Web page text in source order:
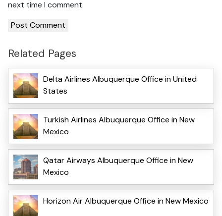
next time I comment.
Related Pages
Delta Airlines Albuquerque Office in United
States
Turkish Airlines Albuquerque Office in New
Mexico
Qatar Airways Albuquerque Office in New
Mexico
Horizon Air Albuquerque Office in New Mexico